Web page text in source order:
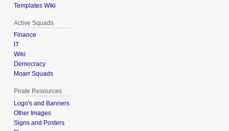
Templates Wiki
Active Squads
Finance
IT
Wiki
Democracy
Moarr Squads
Pirate Resources
Logo's and Banners
Other Images
Signs and Posters